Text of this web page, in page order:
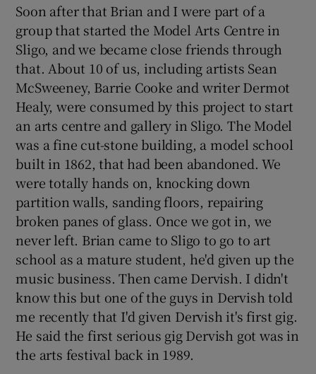
Soon after that Brian and I were part of a
group that started the Model Arts Centre in
Sligo, and we became close friends through
that. About 10 of us, including artists Sean
McSweeney, Barrie Cooke and writer Dermot
Healy, were consumed by this project to start
an arts centre and gallery in Sligo. The Model
was a fine cut-stone building, a model school
built in 1862, that had been abandoned. We
were totally hands on, knocking down
partition walls, sanding floors, repairing
broken panes of glass. Once we got in, we
never left. Brian came to Sligo to go to art
school as a mature student, he'd given up the
music business. Then came Dervish. I didn't
know this but one of the guys in Dervish told
me recently that I'd given Dervish it's first gig.
He said the first serious gig Dervish got was in
the arts festival back in 1989.